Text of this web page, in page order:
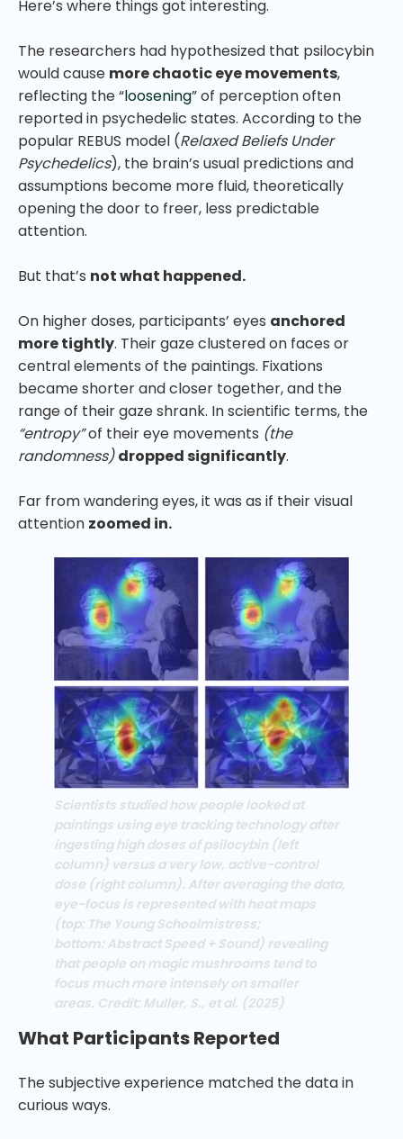
Here’s where things got interesting.
The researchers had hypothesized that psilocybin
would cause more chaotic eye movements,
reflecting the “loosening” of perception often
reported in psychedelic states. According to the
popular REBUS model (Relaxed Beliefs Under
Psychedelics), the brain’s usual predictions and
assumptions become more fluid, theoretically
opening the door to freer, less predictable
attention.
But that’s not what happened.
On higher doses, participants’ eyes anchored
more tightly. Their gaze clustered on faces or
central elements of the paintings. Fixations
became shorter and closer together, and the
range of their gaze shrank. In scientific terms, the
“entropy”of their eye movements (the
randomness) dropped significantly.
Far from wandering eyes, it was as if their visual
attention zoomed in.
Scientists studied how people looked at
paintings using eye tracking technology after
ingesting high doses of psilocybin (left
column) versus a very low, active-control
dose (right column). After averaging the data,
eye-focus is represented with heat maps
(top: The Young Schoolmistress;
bottom: Abstract Speed + Sound) revealing
that people on magic mushrooms tend to
focus much more intensely on smaller
areas. Credit: Muller, S., et al. (2025)
What Participants Reported
The subjective experience matched the data in
curious ways.